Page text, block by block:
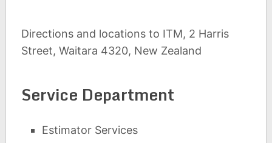
Directions and locations to ITM, 2 Harris
Street, Waitara 4320, New Zealand
Service Department
Estimator Services